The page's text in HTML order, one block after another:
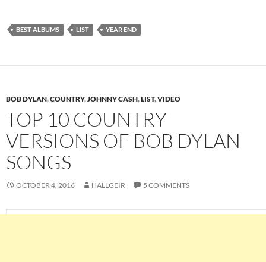
BEST ALBUMS LIST YEAR END
BOB DYLAN,COUNTRY,JOHNNY CASH,LIST,VIDEO
TOP 10 COUNTRY
VERSIONS OF BOB DYLAN
SONGS
OCTOBER 4, 2016 HALLGEIR 5 COMMENTS